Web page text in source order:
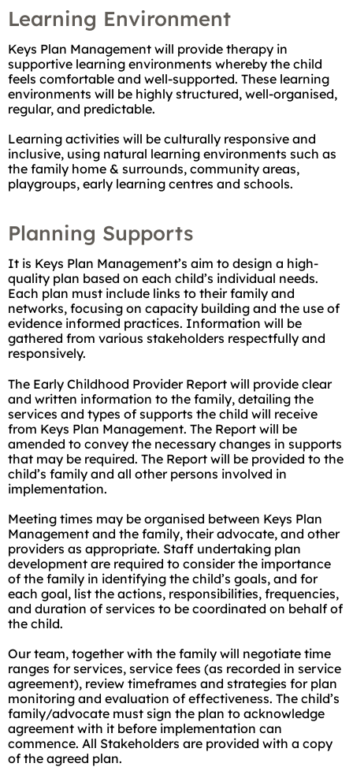
Learning Environment
Keys Plan Management will provide therapy in
supportive learning environments whereby the child
feels comfortable and well-supported. These learning
environments will be highly structured, well-organised,
regular, and predictable.
Learning activities will be culturally responsive and
inclusive, using natural learning environments such as
the family home & surrounds, community areas,
playgroups, early learning centres and schools.
Planning Supports
It is Keys Plan Management’s aim to design a high-
quality plan based on each child’s individual needs.
Each plan must include links to their family and
networks, focusing on capacity building and the use of
evidence informed practices. Information will be
gathered from various stakeholders respectfully and
responsively.
The Early Childhood Provider Report will provide clear
and written information to the family, detailing the
services and types of supports the child will receive
from Keys Plan Management. The Report will be
amended to convey the necessary changes in supports
that may be required. The Report will be provided to the
child’s family and all other persons involved in
implementation.
Meeting times may be organised between Keys Plan
Management and the family, their advocate, and other
providers as appropriate. Staff undertaking plan
development are required to consider the importance
of the family in identifying the child’s goals, and for
each goal, list the actions, responsibilities, frequencies,
and duration of services to be coordinated on behalf of
the child.
Our team, together with the family will negotiate time
ranges for services, service fees (as recorded in service
agreement), review timeframes and strategies for plan
monitoring and evaluation of effectiveness. The child’s
family/advocate must sign the plan to acknowledge
agreement with it before implementation can
commence. All Stakeholders are provided with a copy
of the agreed plan.